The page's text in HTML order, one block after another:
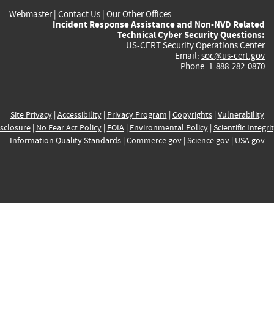
Webmaster| Contact Us | Our Other Offices
Incident Response Assistance and Non-NVD Related
Technical Cyber Security Questions:
US-CERT Security Operations Center
Email: soc@us-cert.gov
Phone: 1-888-282-0870
Site Privacy| Accessibility| Privacy Program | Copyrights| Vulnerability
| No Fear Act Policy| FOIA| Environmental Policy| Scientific
Information Quality Standards| Commerce.gov| Science.gov| USA.gov